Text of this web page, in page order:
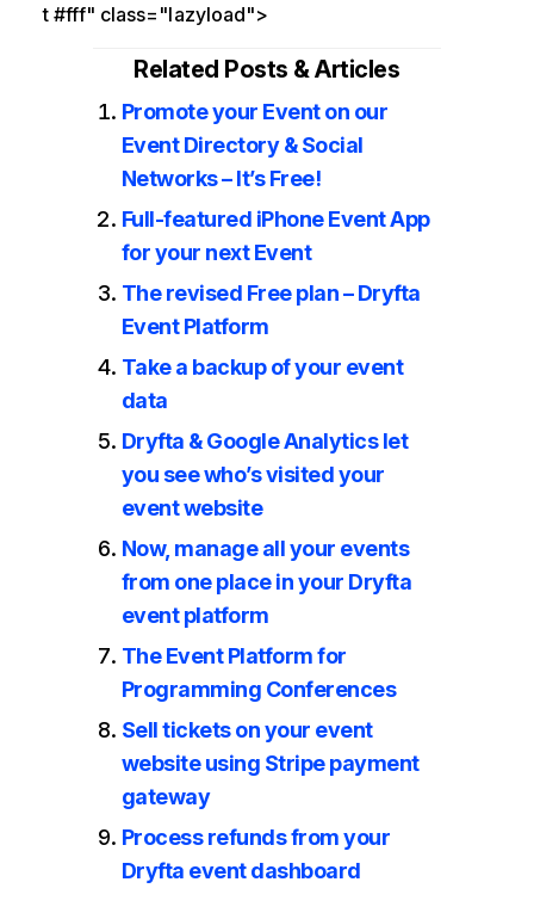
t #fff" class="lazyload">
Related Posts & Articles
Promote your Event on our
Event Directory & Social
Networks – It’s Free!
Full-featured iPhone Event App
for your next Event
The revised Free plan – Dryfta
Event Platform
Take a backup of your event
data
Dryfta & Google Analytics let
you see who’s visited your
event website
Now, manage all your events
from one place in your Dryfta
event platform
The Event Platform for
Programming Conferences
Sell tickets on your event
website using Stripe payment
gateway
Process refunds from your
Dryfta event dashboard